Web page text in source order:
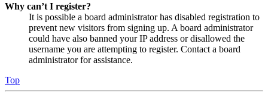
Why can’t I register?
It is possible a board administrator has disabled registration to
prevent new visitors from signing up. A board administrator
could have also banned your IP address or disallowed the
username you are attempting to register. Contact a board
administrator for assistance.
Top